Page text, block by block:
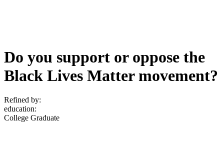
Do you support or oppose the
Black Lives Matter movement?
Refined by:
education:
College Graduate